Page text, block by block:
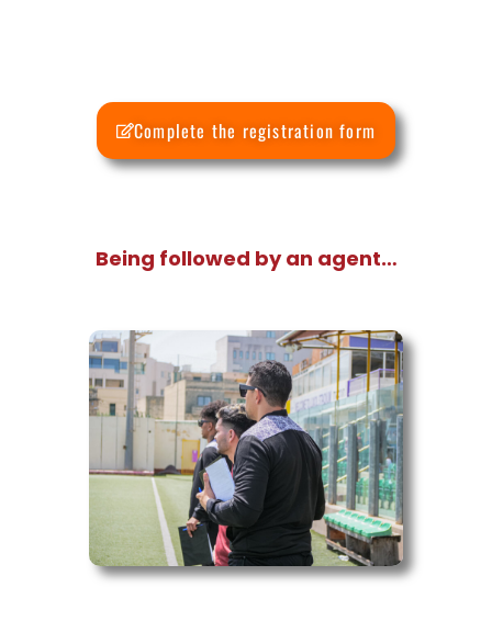
Complete the registration form
Being followed by an agent…